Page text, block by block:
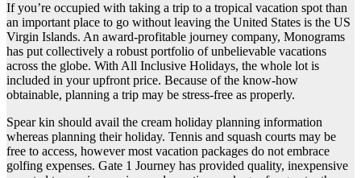
If you’re occupied with taking a trip to a tropical vacation spot than
an important place to go without leaving the United States is the US
Virgin Islands. An award-profitable journey company, Monograms
has put collectively a robust portfolio of unbelievable vacations
across the globe. With All Inclusive Holidays, the whole lot is
included in your upfront price. Because of the know-how
obtainable, planning a trip may be stress-free as properly.
Spear kin should avail the cream holiday planning information
whereas planning their holiday. Tennis and squash courts may be
free to access, however most vacation packages do not embrace
golfing expenses. Gate 1 Journey has provided quality, inexpensive